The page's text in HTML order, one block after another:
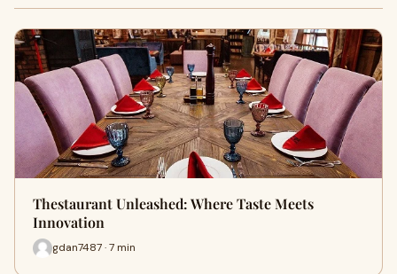
Thestaurant Unleashed: Where Taste Meets
Innovation
gdan7487 · 7 min